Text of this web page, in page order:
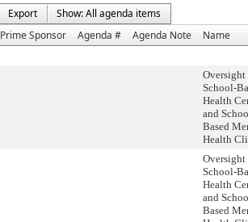
Export
Show: All agenda items
Prime Sponsor Agenda # Agenda Note Name
Oversight
School-
Health
and
Based
Health
Oversight
School-
Health
and
Based